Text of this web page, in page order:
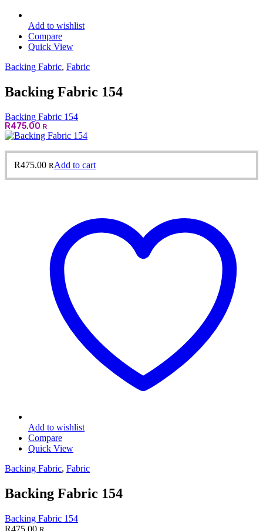
Add to wishlist
Compare
Quick View
Backing Fabric, Fabric
Backing Fabric 154
Backing Fabric 154
R475.00 R
R475.00 RAdd to cart
Add to wishlist
Compare
Quick View
Backing Fabric, Fabric
Backing Fabric 154
Backing Fabric 154
R475.00